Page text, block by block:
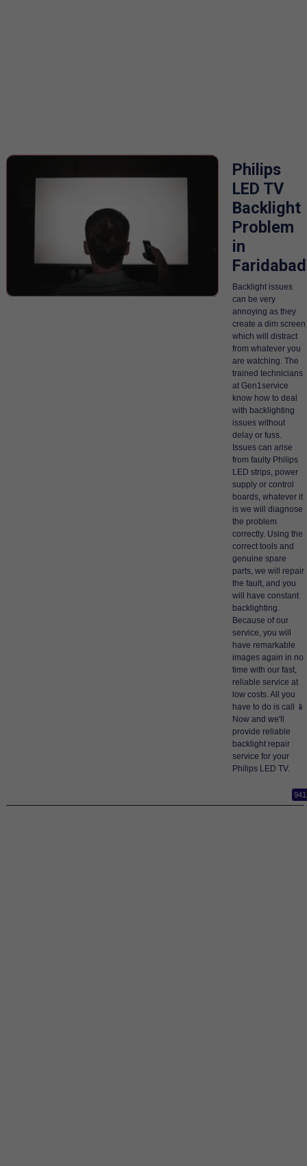
Philips
LED TV
Backlight
Problem
in
Faridabad
Backlight issues
can be very
annoying as they
create a dim screen
which will distract
from whatever you
are watching. The
trained technicians
at Gen1service
know how to deal
with backlighting
issues without
delay or fuss.
Issues can arise
from faulty Philips
LED strips, power
supply or control
boards, whatever it
is we will diagnose
the problem
correctly. Using the
correct tools and
genuine spare
parts, we will repair
the fault, and you
will have constant
backlighting.
Because of our
service, you will
have remarkable
images again in no
time with our fast,
reliable service at
low costs. All you
have to do is call 📱
Now and we'll
provide reliable
backlight repair
service for your
Philips LED TV.